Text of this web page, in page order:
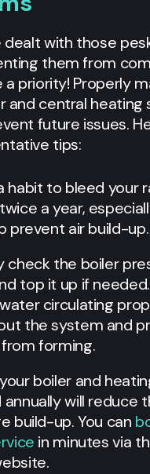
dealt with those
them from
a priority! Properly
and central heating
future issues.
tips:
habit to bleed your
a year,
prevent air build-up.
check the boiler
top it up if
circulating
the system and
forming.
boiler and
will reduce
build-up. You can
in minutes via